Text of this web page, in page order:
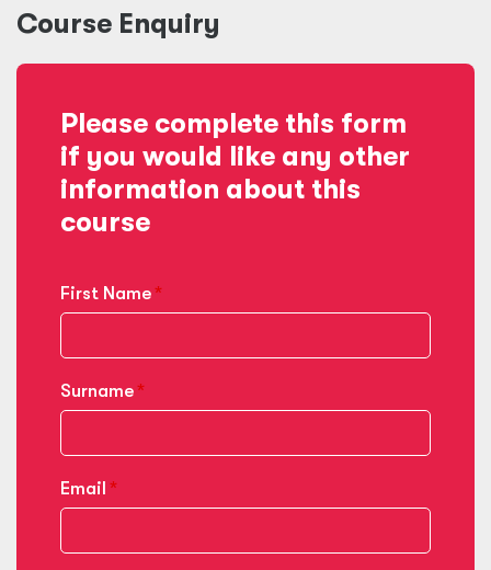
Course Enquiry
Please complete this form
if you would like any other
information about this
course
First Name
Surname
Email